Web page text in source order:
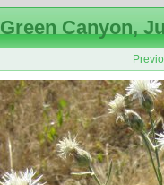
Green Canyon,